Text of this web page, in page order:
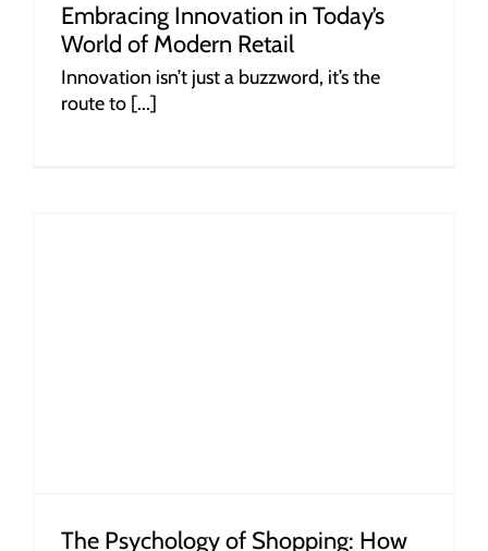
Embracing Innovation in Today’s
World of Modern Retail
Innovation isn’t just a buzzword, it’s the
route to [...]
The Psychology of Shopping: How